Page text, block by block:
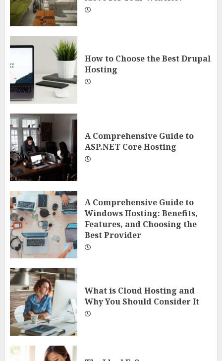
How to Choose the Best Drupal
Hosting
A Comprehensive Guide to
ASP.NET Core Hosting
A Comprehensive Guide to
Windows Hosting: Benefits,
Features, and Choosing the
Best Provider
What is Cloud Hosting and
Why You Should Consider It